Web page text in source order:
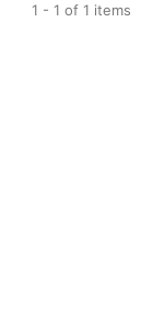
1 - 1 of 1 items